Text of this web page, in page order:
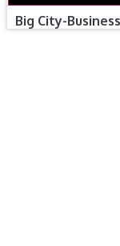
Big City-